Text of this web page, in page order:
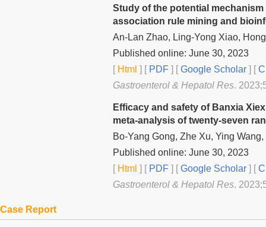
Study of the potential
association rule mining and
An-Lan Zhao, Ling-Yong Xiao,
Published online: June 30, 2023
[Html ] [PDF ] [Google Scholar ] [
Gastroenterol & Hepatol Res.
Efficacy and safety of Banxia
meta-analysis of twenty-seven
Bo-Yang Gong, Zhe Xu, Ying
Published online: June 30, 2023
[Html ] [PDF ] [Google Scholar ] [
Gastroenterol & Hepatol Res.
Case Report